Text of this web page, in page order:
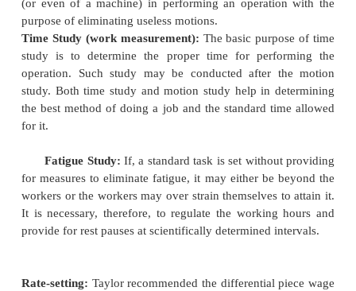
efficiency in industry and came to the conclusion
waste and inefficiency is due to the lack of order
the methods of management. He found that the
was usually ignorant of the amount of work that
by a worker in a day as also the best method of
As a result, it remained largely at the mercy of
those responsible for management should adopt
approach in their work, and make use of
for achieving higher efficiency. The scientific
essentially of